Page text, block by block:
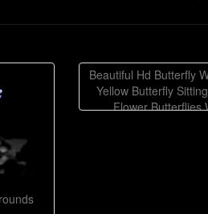
Beautiful Hd Butterfly
Yellow Butterfly
Flower Butterflies